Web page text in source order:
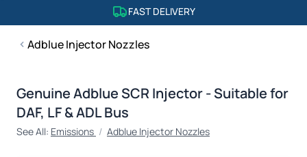
FAST DELIVERY
Adblue Injector Nozzles
Genuine Adblue SCR Injector - Suitable for
DAF, LF & ADL Bus
See All: Emissions / Adblue Injector Nozzles